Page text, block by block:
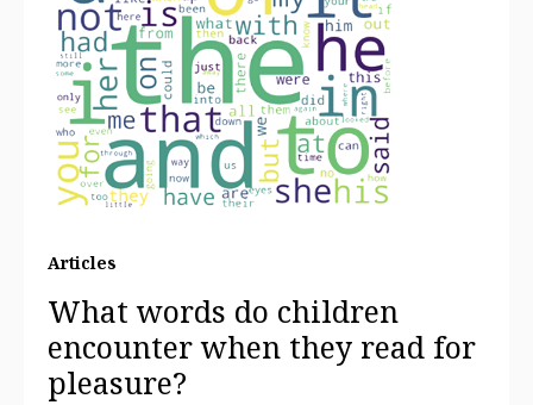
Articles
What words do children
encounter when they read for
pleasure?